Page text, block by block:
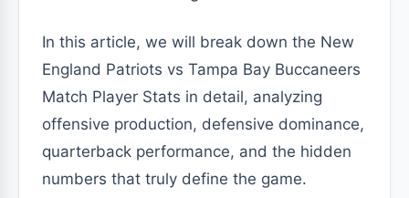
In this article, we will break down the New
England Patriots vs Tampa Bay Buccaneers
Match Player Stats in detail, analyzing
offensive production, defensive dominance,
quarterback performance, and the hidden
numbers that truly define the game.